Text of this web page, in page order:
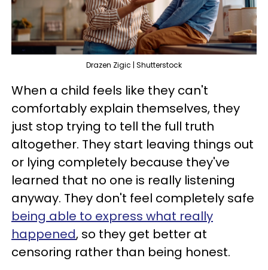
Drazen Zigic | Shutterstock
When a child feels like they can't
comfortably explain themselves, they
just stop trying to tell the full truth
altogether. They start leaving things out
or lying completely because they've
learned that no one is really listening
anyway. They don't feel completely safe
being able to express what really
happened, so they get better at
censoring rather than being honest.